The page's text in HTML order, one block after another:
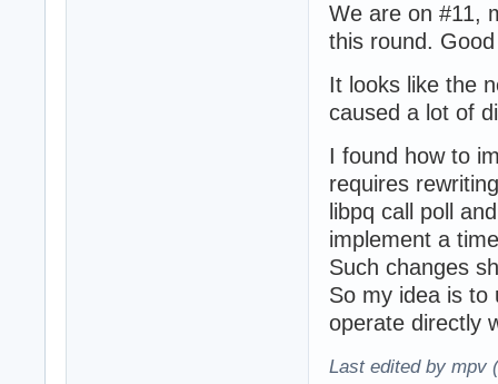
We are on #11,
this round.
It looks like the
caused a lot of
I found how to
requires
libpq call poll
implement a
Such changes
So my idea is to
operate directly
Last edited by mpv